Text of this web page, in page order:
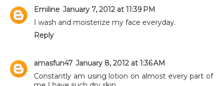
Emiline January 7, 2012 at 11:39 PM
I wash and moisterize my face everyday.
Reply
amasfun47 January 8, 2012 at 1:36 AM
Constantly am using lotion on almost every part of